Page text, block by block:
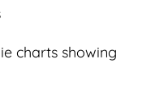
charts showing